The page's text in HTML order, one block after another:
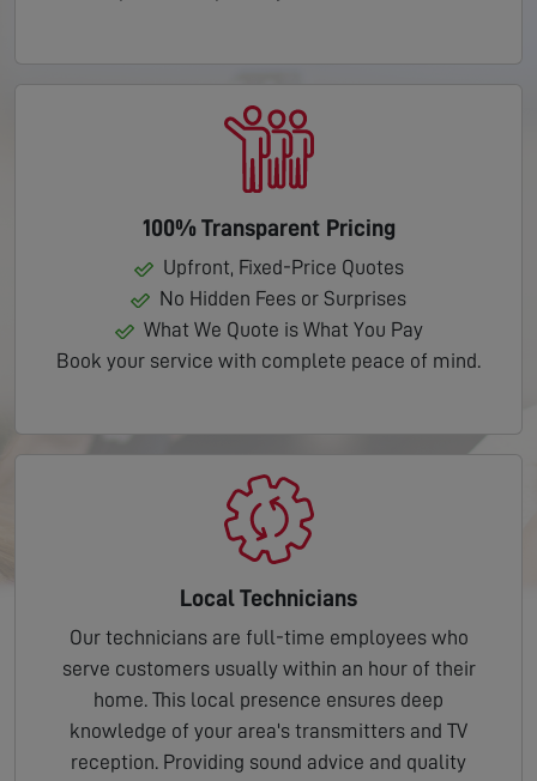
100% Transparent Pricing
Upfront, Fixed-Price Quotes
No Hidden Fees or Surprises
What We Quote is What You Pay
Book your service with complete peace of mind.
Local Technicians
Our technicians are full-time employees who
serve customers usually within an hour of their
home. This local presence ensures deep
knowledge of your area's transmitters and TV
reception. Providing sound advice and quality